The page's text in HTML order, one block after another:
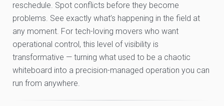
reschedule. Spot conflicts before they become
problems. See exactly what’s happening in the field at
any moment. For tech-loving movers who want
operational control, this level of visibility is
transformative — turning what used to be a chaotic
whiteboard into a precision-managed operation you can
run from anywhere.